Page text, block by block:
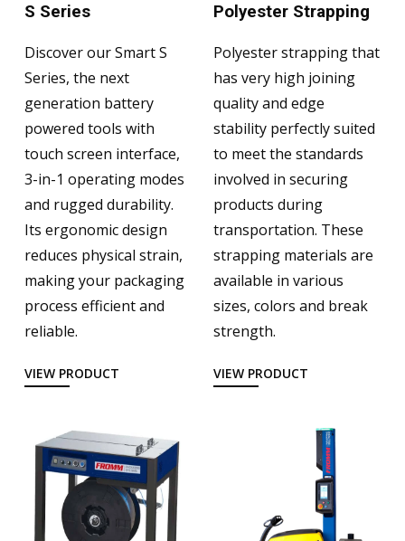
S Series
Discover our Smart S
Series, the next
generation battery
powered tools with
touch screen interface,
3-in-1 operating modes
and rugged durability.
Its ergonomic design
reduces physical strain,
making your packaging
process efficient and
reliable.
VIEW PRODUCT
Polyester Strapping
Polyester strapping that
has very high joining
quality and edge
stability perfectly suited
to meet the standards
involved in securing
products during
transportation. These
strapping materials are
available in various
sizes, colors and break
strength.
VIEW PRODUCT